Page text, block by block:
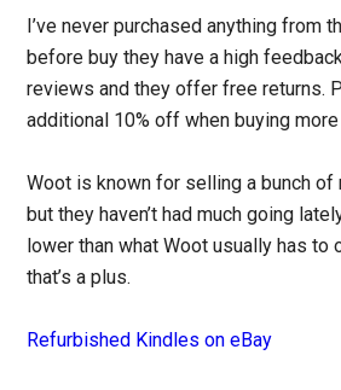
I’ve never purchased anything from
before buy they have a high
reviews and they offer free returns.
additional 10% off when buying more
Woot is known for selling a bunch
but they haven’t had much going
lower than what Woot usually has to
that’s a plus.
Refurbished Kindles on eBay